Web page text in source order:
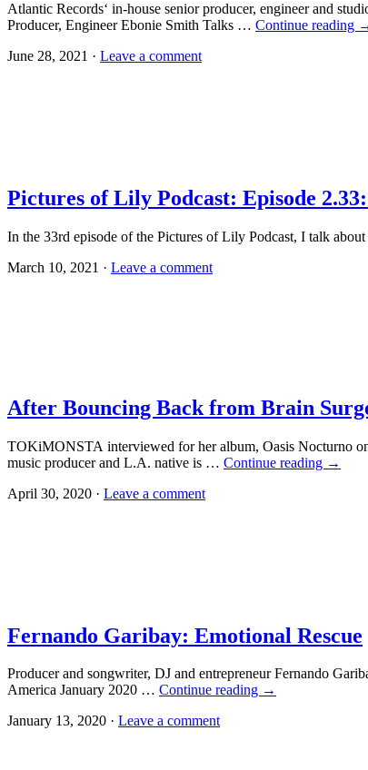
Atlantic Records‘ in-house senior producer, engineer and
Producer, Engineer Ebonie Smith Talks … Continue reading
June 28, 2021 · Leave a comment
Pictures of Lily Podcast: Episode
In the 33rd episode of the Pictures of Lily Podcast, I talk
March 10, 2021 · Leave a comment
After Bouncing Back from Brain
TOKiMONSTA interviewed for her album, Oasis Nocturno
music producer and L.A. native is … Continue reading →
April 30, 2020 · Leave a comment
Fernando Garibay: Emotional Rescue
Producer and songwriter, DJ and entrepreneur Fernando
America January 2020 … Continue reading →
January 13, 2020 · Leave a comment